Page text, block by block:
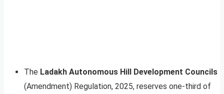
The Ladakh Autonomous Hill Development Councils
(Amendment) Regulation, 2025, reserves one-third of